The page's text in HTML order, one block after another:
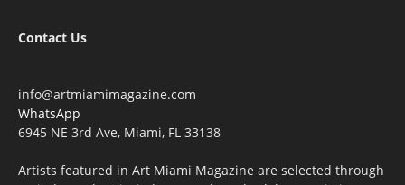
Contact Us
info@artmiamimagazine.com
WhatsApp
6945 NE 3rd Ave, Miami, FL 33138
Artists featured in Art Miami Magazine are selected through